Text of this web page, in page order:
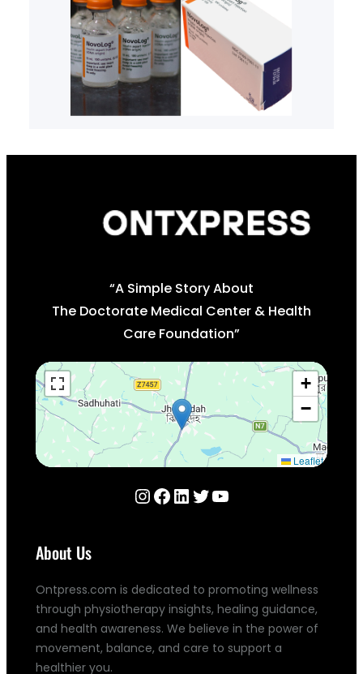
About Us
Ontpress.com is dedicated to promoting wellness
through physiotherapy insights, healing guidance,
and health awareness. We believe in the power of
movement, balance, and care to support a
healthier you.
“A Simple Story About
The Doctorate Medical Center & Health
Care Foundation”
+
−
Leaflet
InstagramFacebook LinkedIn Twitter YouTube